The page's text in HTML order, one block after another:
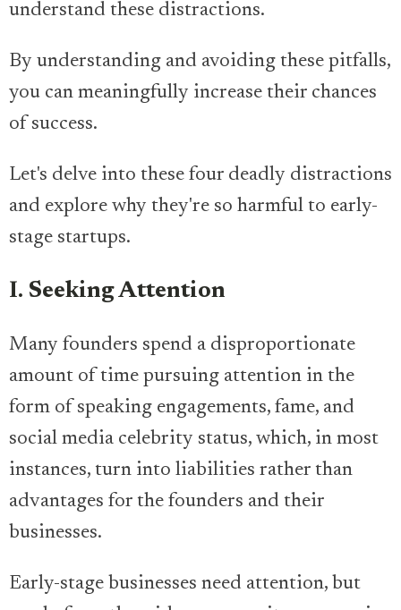
understand these distractions.
By understanding and avoiding these pitfalls,
you can meaningfully increase their chances
of success.
Let's delve into these four deadly distractions
and explore why they're so harmful to early-
stage startups.
I. Seeking Attention
Many founders spend a disproportionate
amount of time pursuing attention in the
form of speaking engagements, fame, and
social media celebrity status, which, in most
instances, turn into liabilities rather than
advantages for the founders and their
businesses.
Early-stage businesses need attention, but